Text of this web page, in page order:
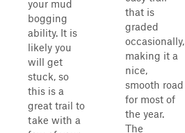
your mud
bogging
ability. It is
likely you
will get
stuck, so
this is a
great trail to
take with a
that is
graded
occasionally,
making it a
nice,
smooth road
for most of
the year.
The